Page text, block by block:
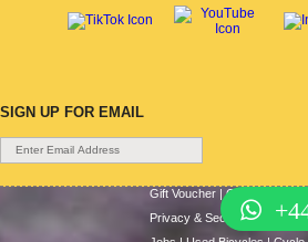
SIGN UP FOR EMAIL
Gift Voucher |Contact Us
Privacy & Security|About Us